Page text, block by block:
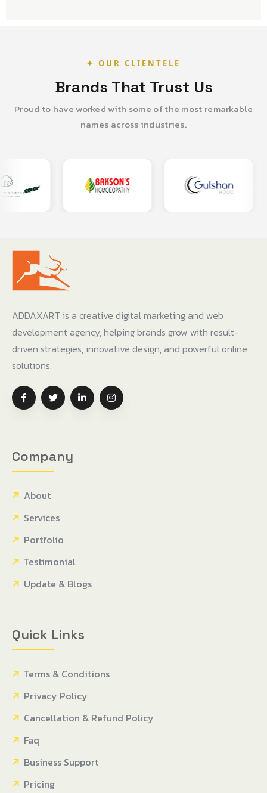
✦ OUR CLIENTELE
Brands That Trust Us
Proud to have worked with some of the most remarkable
names across industries.
ADDAXART is a creative digital marketing and web
development agency, helping brands grow with result-
driven strategies, innovative design, and powerful online
solutions.
Company
About
Services
Portfolio
Testimonial
Update & Blogs
Quick Links
Terms & Conditions
Privacy Policy
Cancellation & Refund Policy
Faq
Business Support
Pricing